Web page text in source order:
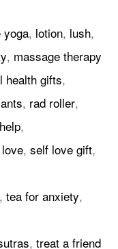
yoga, lotion, lush,
, massage therapy
health gifts,
, rad roller,
,
,self love gift,
,tea for anxiety,
,treat a friend